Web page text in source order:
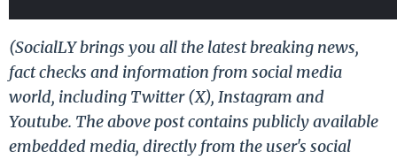
(SocialLY brings you all the latest breaking news,
fact checks and information from social media
world, including Twitter (X), Instagram and
Youtube. The above post contains publicly available
embedded media, directly from the user's social